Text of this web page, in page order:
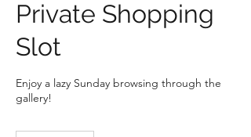
Private Shopping
Slot
Enjoy a lazy Sunday browsing through the
gallery!